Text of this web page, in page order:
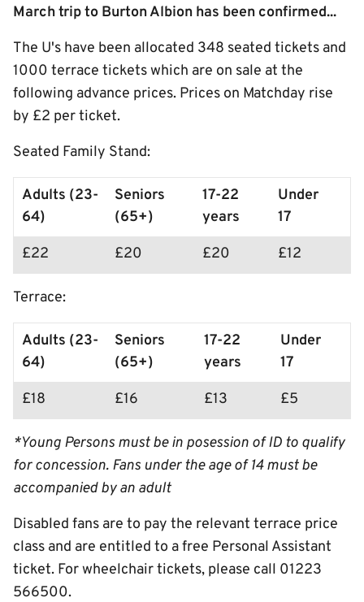
March trip to Burton Albion has been confirmed...
The U's have been allocated 348 seated tickets and
1000 terrace tickets which are on sale at the
following advance prices. Prices on Matchday rise
by £2 per ticket.
Seated Family Stand:
Adults (23-
64)
Seniors
(65+)
17-22
years
Under
17
£22
£20 £20 £12
Terrace:
Adults (23-
64)
Seniors
(65+)
17-22
years
Under
17
£18
£16 £13 £5
*Young Persons must be in posession of ID to qualify
for concession. Fans under the age of 14 must be
accompanied by an adult
Disabled fans are to pay the relevant terrace price
class and are entitled to a free Personal Assistant
ticket. For wheelchair tickets, please call 01223
566500.